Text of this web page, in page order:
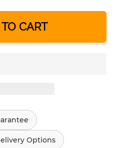
CART
Options